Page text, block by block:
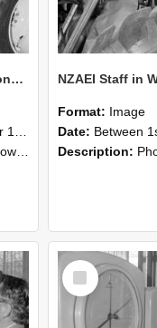
NZAEI Staff in Work Situations, Open Days, September 1985 19
Lincoln College.
Format: Image
Date: Between 1st
Description: Photographs showing
Select
Item